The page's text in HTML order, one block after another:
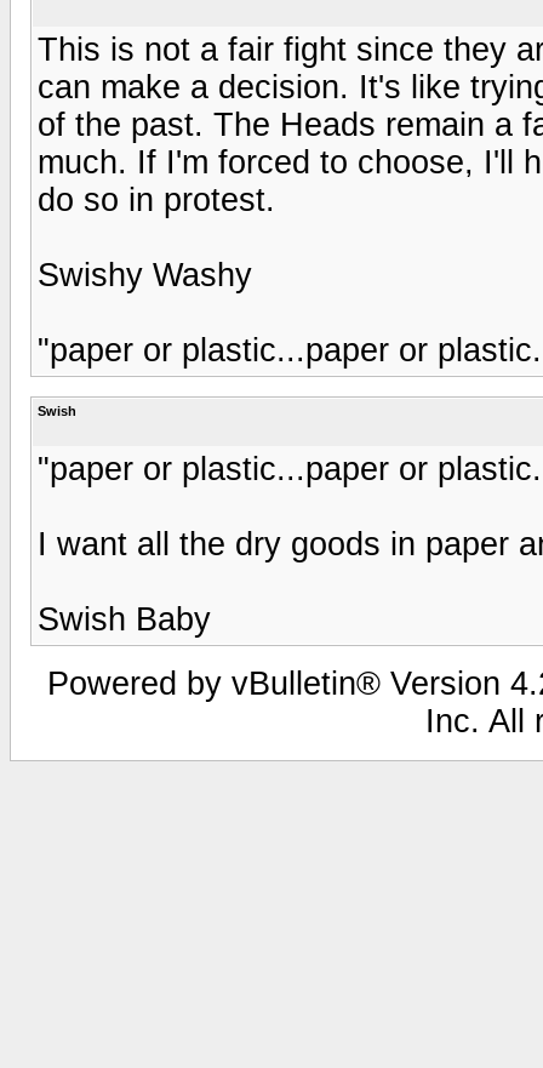
This is not a fair fight since they
can make a decision. It's like
of the past. The Heads remain a
much. If I'm forced to choose, I'll
do so in protest.
Swishy Washy
"paper or plastic...paper or
Swish
"paper or plastic...paper or
I want all the dry goods in paper
Swish Baby
Powered by vBulletin® Version
Inc. All